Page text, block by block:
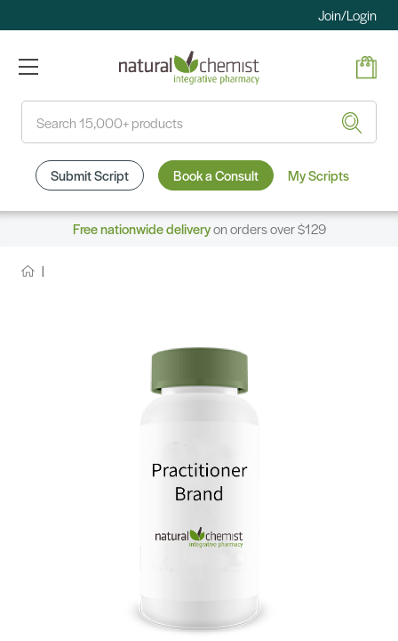
Join/Login
Submit Script Book a Consult My Scripts
Free nationwide deliveryon orders over $129